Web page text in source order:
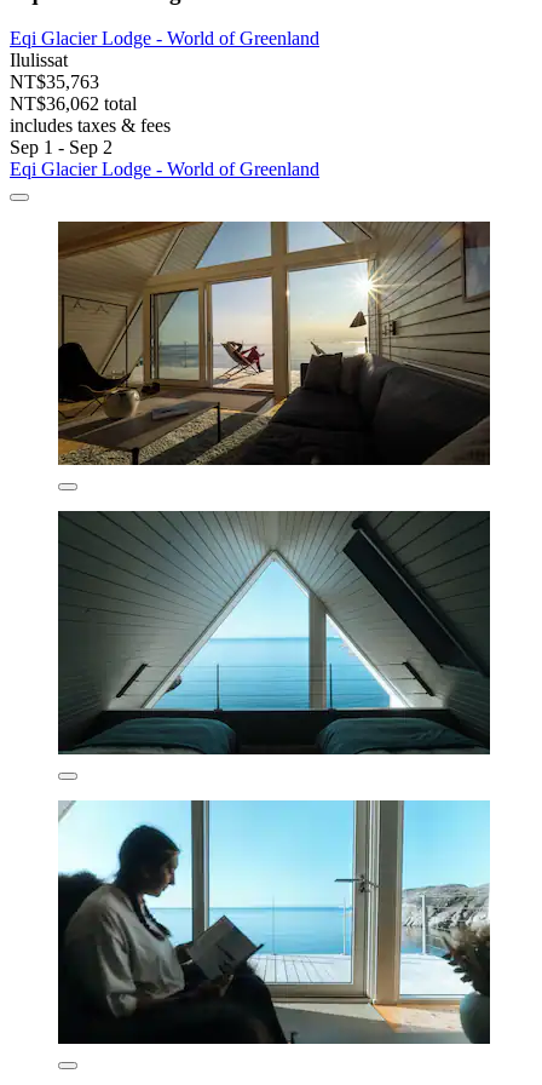
Eqi Glacier Lodge - World of Greenland
Ilulissat
NT$35,763
NT$36,062 total
includes taxes & fees
Sep 1 - Sep 2
Eqi Glacier Lodge - World of Greenland